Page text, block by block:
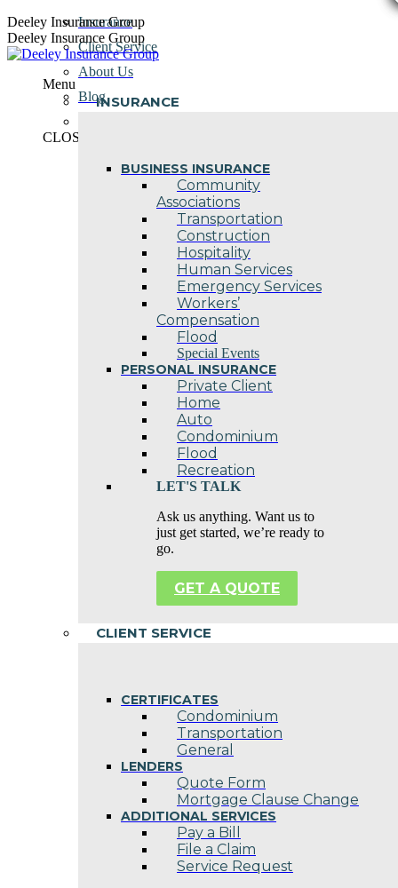
Skip
to
content
Deeley Insurance Group
Deeley Insurance Group
Menu
INSURANCE
BUSINESS INSURANCE
Community
Associations
Transportation
Construction
Hospitality
Human Services
Emergency Services
Workers’
Compensation
Flood
Special Events
PERSONAL INSURANCE
Private Client
Home
Auto
Condominium
Flood
Recreation
LET'S TALK
Ask us anything. Want us to
just get started, we’re ready to
go.
GET A QUOTE
CLIENT SERVICE
CERTIFICATES
Condominium
Transportation
General
LENDERS
Quote Form
Mortgage Clause Change
ADDITIONAL SERVICES
Pay a Bill
File a Claim
Service Request
Insurance
Client Service
About Us
Blog
CLOSE